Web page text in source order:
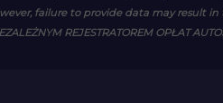
failure to provide data may result
REJESTRATOREM OPŁAT